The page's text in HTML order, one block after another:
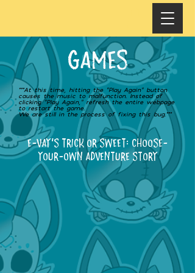
GAMES
***At this time, hitting the “Play Again” button
causes the music to malfunction. Instead of
clicking “Play Again,” refresh the entire webpage
to restart the game.
We are still in the process of fixing this bug.***
E-VAY'S TRICK OR SWEET: Choose-
your-own adventure story